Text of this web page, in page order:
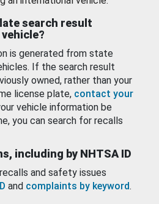
search result
is generated from state
If the search result
owned, rather than your
license plate, contact your
vehicle information be
you can search for recalls
including by NHTSA ID
and safety issues
and complaints by keyword.